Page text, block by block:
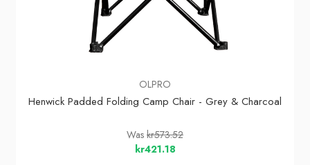
OLPRO
Henwick Padded Folding Camp Chair - Grey & Charcoal
Was kr573.52
kr421.18